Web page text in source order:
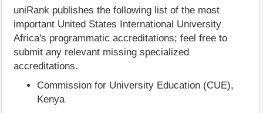
uniRank publishes the following list of the most
important United States International University
Africa's programmatic accreditations; feel free to
submit any relevant missing specialized
accreditations.
Commission for University Education (CUE),
Kenya